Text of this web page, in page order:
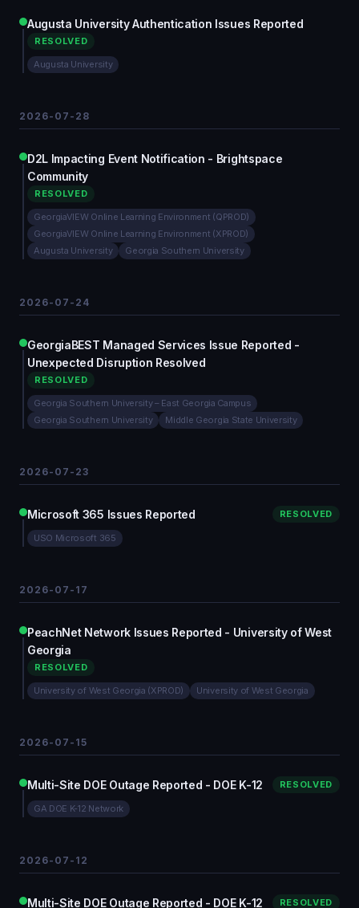
Augusta University Authentication Issues Reported
RESOLVED
Augusta University
2026-07-28
D2L Impacting Event Notification - Brightspace
Community
RESOLVED
GeorgiaVIEW Online Learning Environment (QPROD)
GeorgiaVIEW Online Learning Environment (XPROD)
Augusta University
Georgia Southern University
2026-07-24
GeorgiaBEST Managed Services Issue Reported -
Unexpected Disruption Resolved
RESOLVED
Georgia Southern University – East Georgia Campus
Georgia Southern University
Middle Georgia State University
2026-07-23
Microsoft 365 Issues Reported RESOLVED
USO Microsoft 365
2026-07-17
PeachNet Network Issues Reported - University of West
Georgia
RESOLVED
University of West Georgia (XPROD) University of West Georgia
2026-07-15
Multi-Site DOE Outage Reported - DOE K-12 RESOLVED
GA DOE K-12 Network
2026-07-12
Multi-Site DOE Outage Reported - DOE K-12 RESOLVED